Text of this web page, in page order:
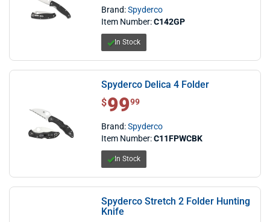
Brand:Spyderco
Item Number:C142GP
In Stock
Spyderco Delica 4 Folder
$ 99.99
$9999
Brand:Spyderco
Item Number:C11FPWCBK
In Stock
Spyderco Stretch 2 Folder Hunting
Knife